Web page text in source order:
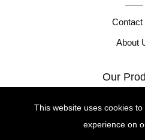
Contact
About
Our
Height
Site
This website uses cookies
experience on